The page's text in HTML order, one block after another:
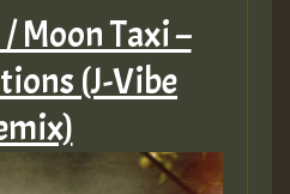
Moon Taxi –
(J-Vibe